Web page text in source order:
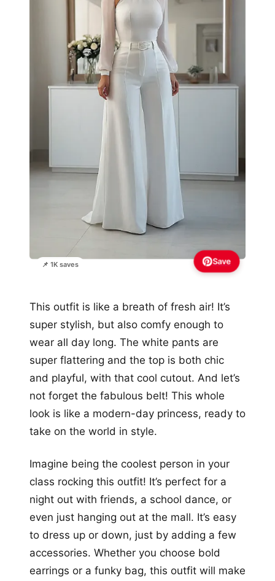
📌 1K saves Save
This outfit is like a breath of fresh air! It’s
super stylish, but also comfy enough to
wear all day long. The white pants are
super flattering and the top is both chic
and playful, with that cool cutout. And let’s
not forget the fabulous belt! This whole
look is like a modern-day princess, ready to
take on the world in style.
Imagine being the coolest person in your
class rocking this outfit! It’s perfect for a
night out with friends, a school dance, or
even just hanging out at the mall. It’s easy
to dress up or down, just by adding a few
accessories. Whether you choose bold
earrings or a funky bag, this outfit will make